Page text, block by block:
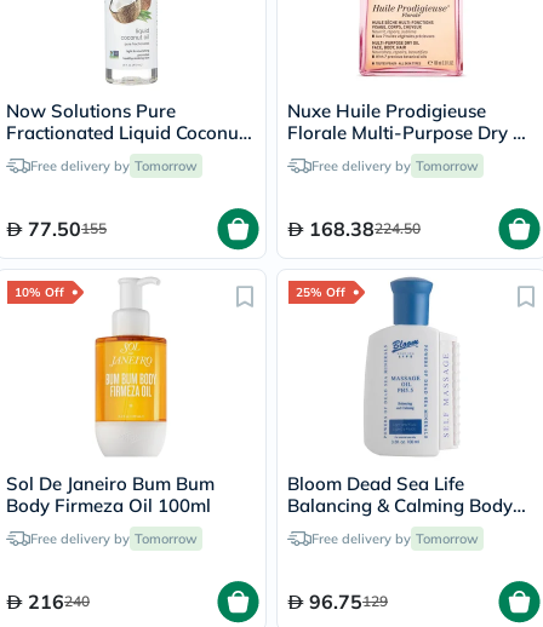
Now Solutions Pure
Fractionated Liquid Coconut
Oil For Dry Skin & Hair
475mlFree delivery by Tomorrow
77.50155
Nuxe Huile Prodigieuse
Florale Multi-Purpose Dry Oil
100mlFree delivery by Tomorrow
168.38224.50
10% Off
Sol De Janeiro Bum Bum
Body Firmeza Oil 100ml
Free delivery by Tomorrow
216240
25% Off
Bloom Dead Sea Life
Balancing & Calming Body
Massage Oil 100ml
Free delivery by Tomorrow
96.75129